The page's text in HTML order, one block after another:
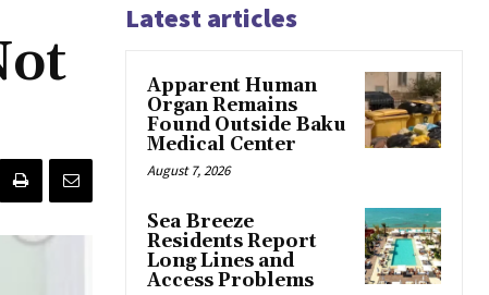
Latest articles
Apparent Human
Organ Remains
Found Outside Baku
Medical Center
August 7, 2026
Sea Breeze
Residents Report
Long Lines and
Access Problems